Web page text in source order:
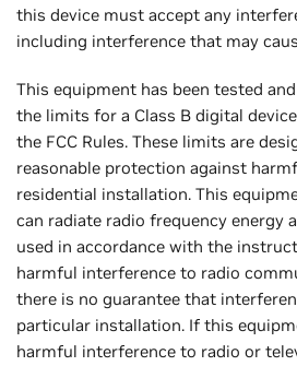
this device must accept any
including interference that may
This equipment has been tested
the limits for a Class B digital
the FCC Rules. These limits are
reasonable protection against
residential installation. This
can radiate radio frequency energy
used in accordance with the
harmful interference to radio
there is no guarantee that
particular installation. If this
harmful interference to radio or